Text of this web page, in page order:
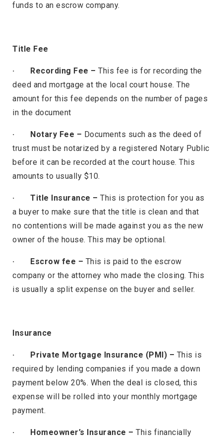
funds to an escrow company.
Title Fee
· Recording Fee – This fee is for recording the
deed and mortgage at the local court house. The
amount for this fee depends on the number of pages
in the document
· Notary Fee – Documents such as the deed of
trust must be notarized by a registered Notary Public
before it can be recorded at the court house. This
amounts to usually $10.
· Title Insurance – This is protection for you as
a buyer to make sure that the title is clean and that
no contentions will be made against you as the new
owner of the house. This may be optional.
· Escrow fee – This is paid to the escrow
company or the attorney who made the closing. This
is usually a split expense on the buyer and seller.
Insurance
· Private Mortgage Insurance (PMI) – This is
required by lending companies if you made a down
payment below 20%. When the deal is closed, this
expense will be rolled into your monthly mortgage
payment.
· Homeowner’s Insurance – This financially